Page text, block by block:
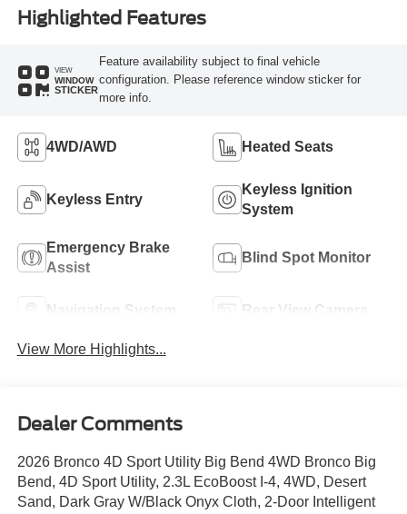
Highlighted Features
VIEW
WINDOW
STICKER
Feature availability subject to final vehicle
configuration. Please reference window sticker for
more info.
4WD/AWD Heated Seats
Keyless Entry
Keyless Ignition
System
Emergency Brake
Assist
Blind Spot Monitor
Navigation System Rear View Camera
View More Highlights...
Dealer Comments
2026 Bronco 4D Sport Utility Big Bend 4WD Bronco Big
Bend, 4D Sport Utility, 2.3L EcoBoost I-4, 4WD, Desert
Sand, Dark Gray W/Black Onyx Cloth, 2-Door Intelligent